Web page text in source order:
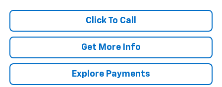
Click To Call
Get More Info
Explore Payments